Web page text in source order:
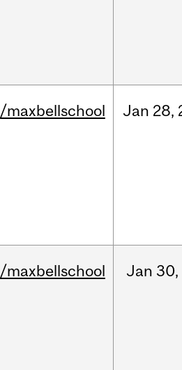
/maxbellschool Jan 28,
/maxbellschool Jan 30,